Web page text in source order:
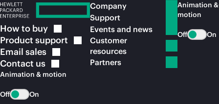
How to buy
Product support
Email sales
Contact us
Animation & motion
Off On
Company
Support
Events and news
Customer
resources
Partners
Animation &
motion
Off On